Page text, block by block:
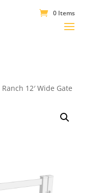
0 Items
12′ Wide Gate